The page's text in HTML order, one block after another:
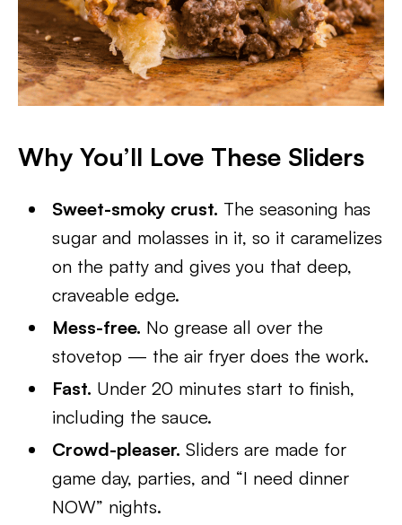
Why You’ll Love These Sliders
Sweet-smoky crust. The seasoning has
sugar and molasses in it, so it caramelizes
on the patty and gives you that deep,
craveable edge.
Mess-free. No grease all over the
stovetop — the air fryer does the work.
Fast. Under 20 minutes start to finish,
including the sauce.
Crowd-pleaser. Sliders are made for
game day, parties, and “I need dinner
NOW” nights.